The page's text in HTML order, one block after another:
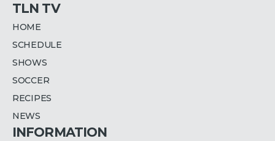
TLN TV
HOME
SCHEDULE
SHOWS
SOCCER
RECIPES
NEWS
INFORMATION